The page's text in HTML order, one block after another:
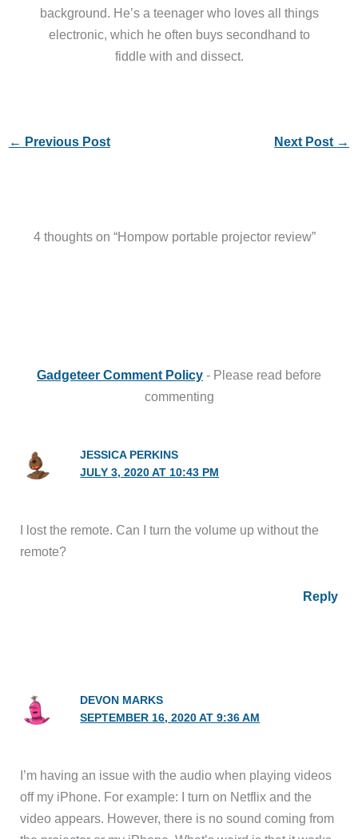
background. He’s a teenager who loves all things
electronic, which he often buys secondhand to
fiddle with and dissect.
← Previous Post Next Post →
4 thoughts on “Hompow portable projector review”
Gadgeteer Comment Policy - Please read before
commenting
JESSICA PERKINS
JULY 3, 2020 AT 10:43 PM
I lost the remote. Can I turn the volume up without the
remote?
Reply
DEVON MARKS
SEPTEMBER 16, 2020 AT 9:36 AM
I’m having an issue with the audio when playing videos
off my iPhone. For example: I turn on Netflix and the
video appears. However, there is no sound coming from